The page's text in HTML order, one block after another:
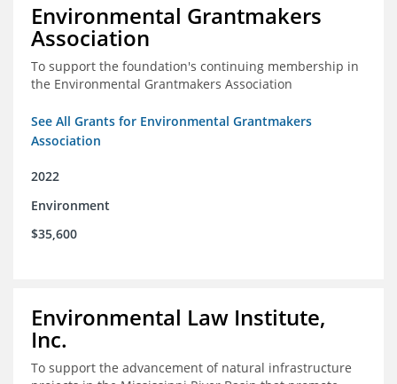
Environmental Grantmakers
Association
To support the foundation's continuing membership in
the Environmental Grantmakers Association
See All Grants for Environmental Grantmakers
Association
2022
Environment
$35,600
Environmental Law Institute,
Inc.
To support the advancement of natural infrastructure